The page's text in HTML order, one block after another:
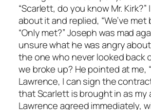
“Scarlett, do you know Mr.
about it and replied, “We’ve met
“Only met?” Joseph was mad
unsure what he was angry
the one who never looked back
we broke up? He pointed at me,
Lawrence, I can sign the
that Scarlett is brought in as my
Lawrence agreed immediately,